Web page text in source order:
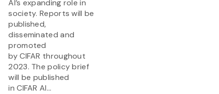
AI’s expanding role in
society. Reports will be
published,
disseminated and
promoted
by CIFAR throughout
2023. The policy brief
will be published
in CIFAR AI...